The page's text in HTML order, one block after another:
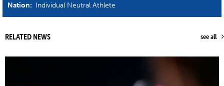
Nation: Individual Neutral Athlete
RELATED NEWS see all